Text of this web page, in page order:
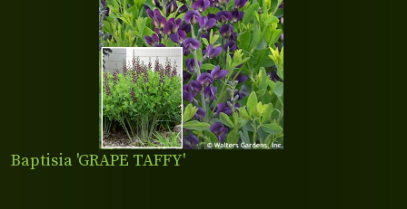
Baptisia 'GRAPE TAFFY'